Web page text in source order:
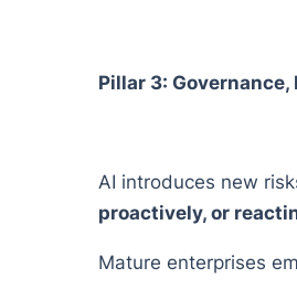
Pillar 3: Governance,
AI introduces new
proactively, or
Mature enterprises